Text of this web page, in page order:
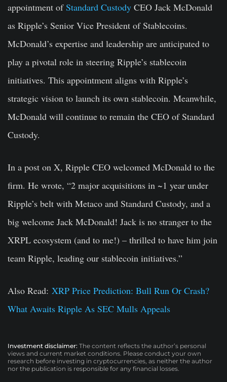
appointment ofStandard Custody CEO Jack McDonald
as Ripple’s Senior Vice President of Stablecoins.
McDonald’s expertise and leadership are anticipated to
play a pivotal role in steering Ripple’s stablecoin
initiatives. This appointment aligns with Ripple’s
strategic vision to launch its own stablecoin. Meanwhile,
McDonald will continue to remain the CEO of Standard
Custody.
In a post on X, Ripple CEO welcomed McDonald to the
firm. He wrote, “2 major acquisitions in ~1 year under
Ripple’s belt with Metaco and Standard Custody, and a
big welcome Jack McDonald! Jack is no stranger to the
XRPL ecosystem (and to me!) – thrilled to have him join
team Ripple, leading our stablecoin initiatives.”
Also Read: XRP Price Prediction: Bull Run Or Crash?
What Awaits Ripple As SEC Mulls Appeals
Investment disclaimer: The content reflects the author’s personal
views and current market conditions. Please conduct your own
research before investing in cryptocurrencies, as neither the author
nor the publication is responsible for any financial losses.